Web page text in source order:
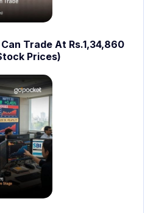
Trade At Rs.1,34,860
Prices)